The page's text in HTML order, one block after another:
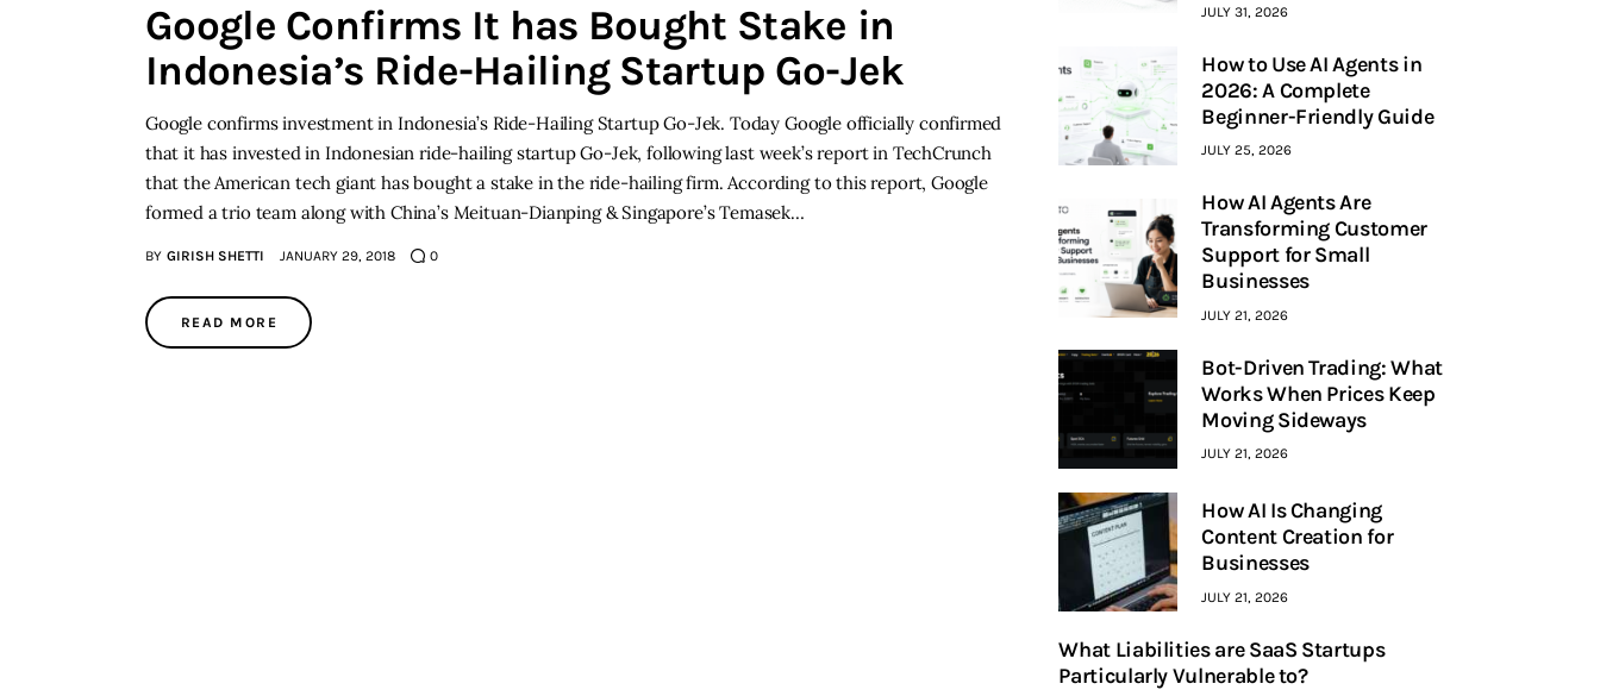
Google Confirms It has Bought Stake in
Indonesia’s Ride-Hailing Startup Go-Jek
Google confirms investment in Indonesia’s Ride-Hailing Startup Go-Jek. Today Google officially confirmed
that it has invested in Indonesian ride-hailing startup Go-Jek, following last week’s report in TechCrunch
that the American tech giant has bought a stake in the ride-hailing firm. According to this report, Google
formed a trio team along with China’s Meituan-Dianping & Singapore’s Temasek…
BY GIRISH SHETTI JANUARY 29, 2018 0
READ MORE
JULY 31, 2026
How to Use AI Agents in
2026: A Complete
Beginner-Friendly Guide
JULY 25, 2026
How AI Agents Are
Transforming Customer
Support for Small
Businesses
JULY 21, 2026
Bot-Driven Trading: What
Works When Prices Keep
Moving Sideways
JULY 21, 2026
How AI Is Changing
Content Creation for
Businesses
JULY 21, 2026
What Liabilities are SaaS Startups
Particularly Vulnerable to?